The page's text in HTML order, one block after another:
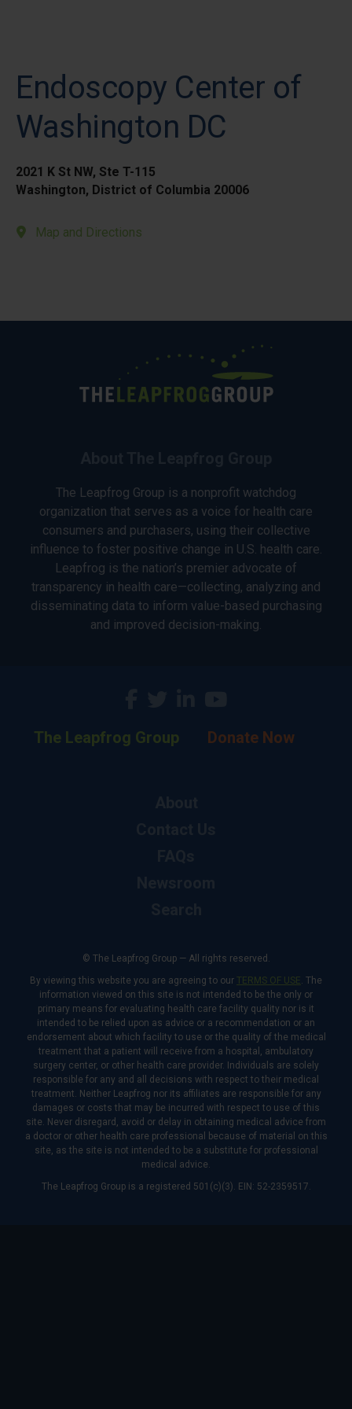
Endoscopy Center of
Washington DC
2021 K St NW, Ste T-115
Washington, District of Columbia 20006
Map and Directions
The Leapfrog Group is a nonprofit watchdog
organization that serves as a voice for health care
consumers and purchasers, using their collective
influence to foster positive change in U.S. health care.
Leapfrog is the nation’s premier advocate of
transparency in health care—collecting, analyzing and
disseminating data to inform value-based purchasing
and improved decision-making.
The Leapfrog Group Donate Now
© The Leapfrog Group — All rights reserved.
By viewing this website you are agreeing to our TERMS OF USE. The
information viewed on this site is not intended to be the only or
primary means for evaluating health care facility quality nor is it
intended to be relied upon as advice or a recommendation or an
endorsement about which facility to use or the quality of the medical
treatment that a patient will receive from a hospital, ambulatory
surgery center, or other health care provider. Individuals are solely
responsible for any and all decisions with respect to their medical
treatment. Neither Leapfrog nor its affiliates are responsible for any
damages or costs that may be incurred with respect to use of this
site. Never disregard, avoid or delay in obtaining medical advice from
a doctor or other health care professional because of material on this
site, as the site is not intended to be a substitute for professional
medical advice.
The Leapfrog Group is a registered 501(c)(3). EIN: 52-2359517.